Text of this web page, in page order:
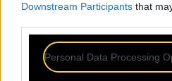
Downstream Participants that
Personal Data Processing